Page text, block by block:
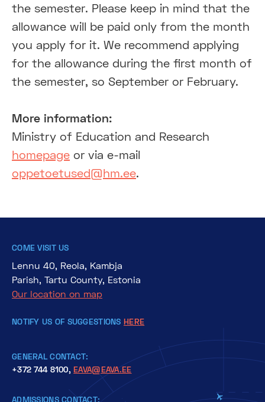
the semester. Please keep in mind that the
allowance will be paid only from the month
you apply for it. We recommend applying
for the allowance during the first month of
the semester, so September or February.
More information:
Ministry of Education and Research
homepage or via e-mail
oppetoetused@hm.ee.
COME VISIT US
Lennu 40, Reola, Kambja
Parish, Tartu County, Estonia
Our location on map
NOTIFY US OF SUGGESTIONS HERE
GENERAL CONTACT:
+372 744 8100, EAVA@EAVA.EE
ADMISSIONS CONTACT: